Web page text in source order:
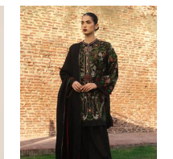
Price
range:
£ 94
through
£ 114